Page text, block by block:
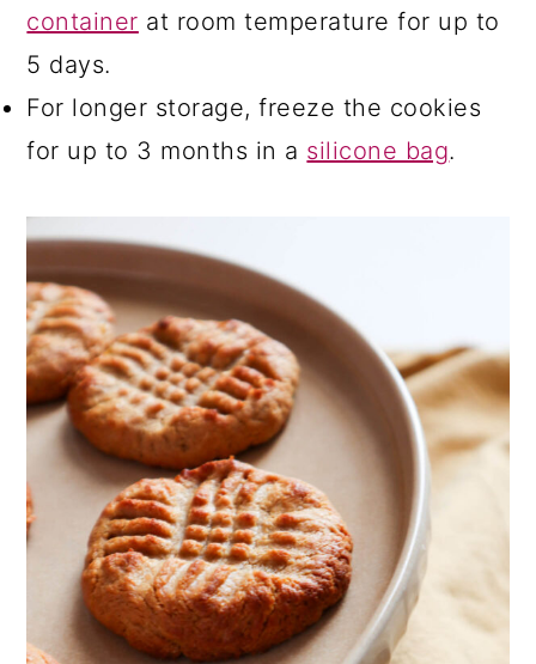
container at room temperature for up to
5 days.
For longer storage, freeze the cookies
for up to 3 months in a silicone bag.